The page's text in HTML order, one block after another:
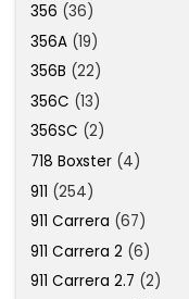
356 (36)
356A (19)
356B (22)
356C (13)
356SC (2)
718 Boxster (4)
911 (254)
911 Carrera (67)
911 Carrera 2 (6)
911 Carrera 2.7 (2)